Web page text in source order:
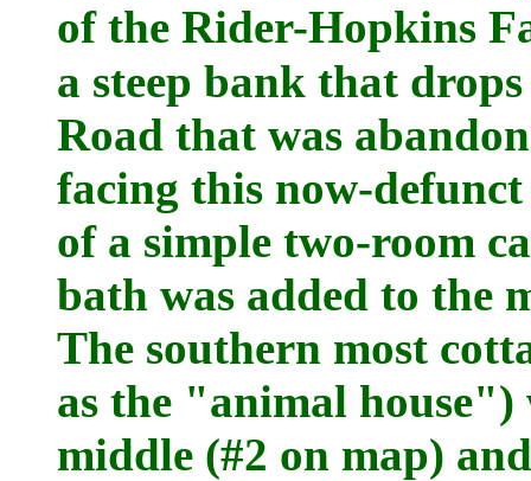
of the Rider-Hopkins
a steep bank that
Road that was
facing this now-
of a simple two-room
bath was added to the
The southern most
as the "animal house")
middle (#2 on map)